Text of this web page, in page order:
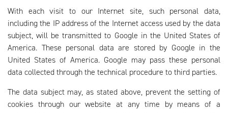
With each visit to our Internet site, such personal data,
including the IP address of the Internet access used by the data
subject, will be transmitted to Google in the United States of
America. These personal data are stored by Google in the
United States of America. Google may pass these personal
data collected through the technical procedure to third parties.
The data subject may, as stated above, prevent the setting of
cookies through our website at any time by means of a